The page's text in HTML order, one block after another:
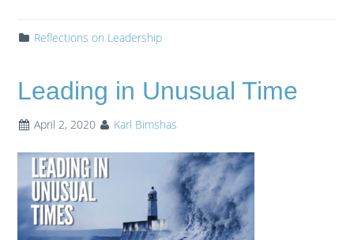
Reflections on Leadership
Leading in Unusual Time
April 2, 2020 Karl Bimshas